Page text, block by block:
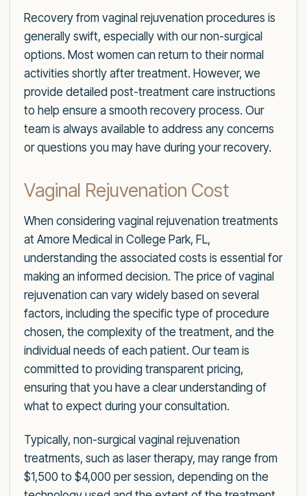
Recovery from vaginal rejuvenation procedures is
generally swift, especially with our non-surgical
options. Most women can return to their normal
activities shortly after treatment. However, we
provide detailed post-treatment care instructions
to help ensure a smooth recovery process. Our
team is always available to address any concerns
or questions you may have during your recovery.
Vaginal Rejuvenation Cost
When considering vaginal rejuvenation treatments
at Amore Medical in College Park, FL,
understanding the associated costs is essential for
making an informed decision. The price of vaginal
rejuvenation can vary widely based on several
factors, including the specific type of procedure
chosen, the complexity of the treatment, and the
individual needs of each patient. Our team is
committed to providing transparent pricing,
ensuring that you have a clear understanding of
what to expect during your consultation.
Typically, non-surgical vaginal rejuvenation
treatments, such as laser therapy, may range from
$1,500 to $4,000 per session, depending on the